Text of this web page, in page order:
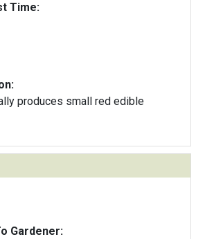
Time:
produces small red edible
Gardener: